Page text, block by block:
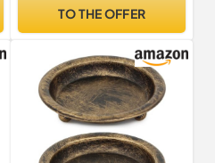
TO THE OFFER